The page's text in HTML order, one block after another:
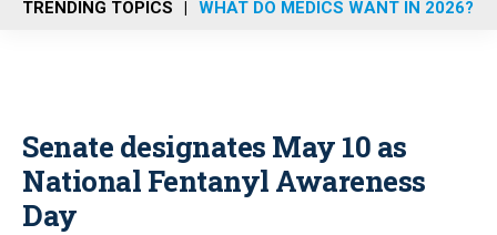
u
TRENDING TOPICS WHAT DO MEDICS WANT IN 2026?
Senate designates May 10 as
National Fentanyl Awareness
Day